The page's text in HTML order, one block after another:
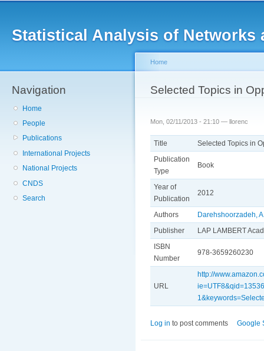
Statistical Analysis of Networks
Navigation
Home
People
Publications
International Projects
National Projects
CNDS
Search
You are here
Home
Selected Topics in
Mon, 02/11/2013 - 21:10 — llorenc
Title
Selected Topics in
Publication
Type
Book
Year of
Publication
2012
Authors Darehshoorzadeh, A
Publisher
LAP LAMBERT
ISBN
Number
978-3659260230
URL
http://
Log in to post comments Google